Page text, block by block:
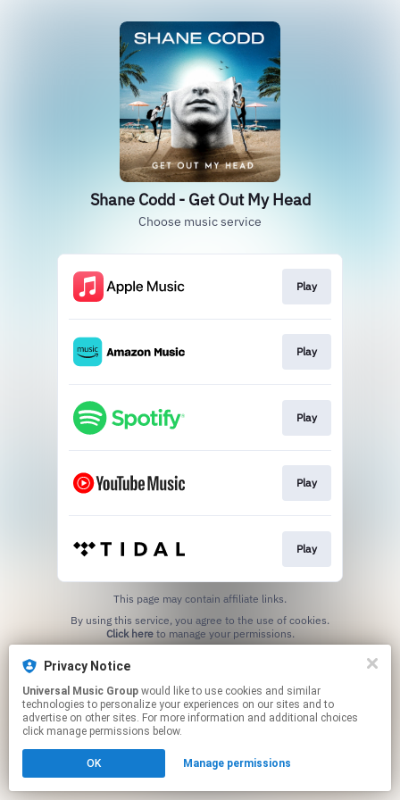
Shane Codd - Get Out My Head
Choose music service
Play
Play
Play
Play
Play
This page may contain affiliate links.
Click hereto manage your permissions.
Privacy Notice
Universal Music Group
technologies to personalize your experiences on our sites and to
advertise on other sites. For more information and additional choices
click manage permissions below.
OK Manage permissions